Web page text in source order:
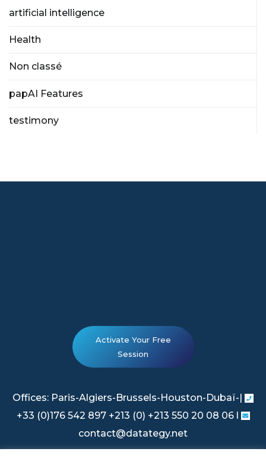
artificial intelligence
Health
Non classé
papAI Features
testimony
Activate Your Free
Session
Offices: Paris-Algiers-Brussels-Houston-Dubaï-|
+33 (0)176 542 897 +213 (0) +213 550 20 08 06 l
contact@datategy.net